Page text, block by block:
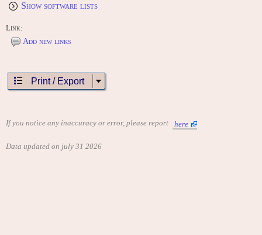
Show software lists
Link:
Add new links
Print / Export
If you notice any inaccuracy or error, please report here
Data updated on july 31 2026